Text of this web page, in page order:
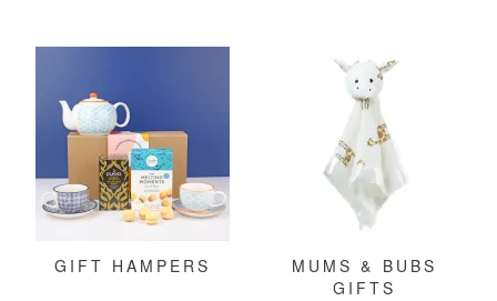
GIFT HAMPERS
MUMS & BUBS
GIFTS